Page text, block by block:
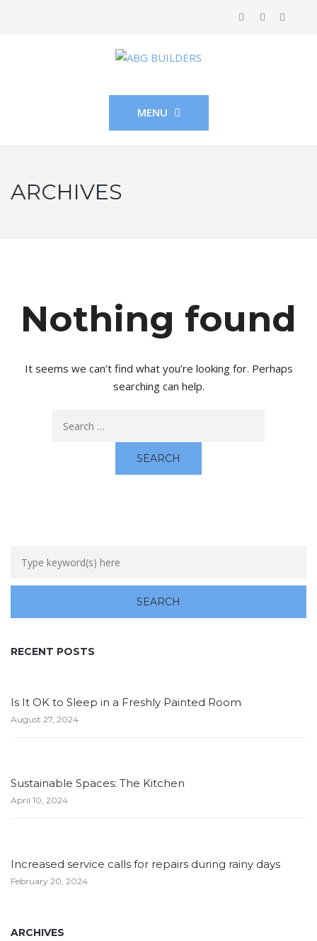
MENU
ARCHIVES
Nothing found
It seems we can’t find what you’re looking for. Perhaps
searching can help.
RECENT POSTS
Is It OK to Sleep in a Freshly Painted Room
August 27, 2024
Sustainable Spaces: The Kitchen
April 10, 2024
Increased service calls for repairs during rainy days
February 20, 2024
ARCHIVES